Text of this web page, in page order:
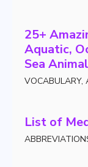
25+
Aquatic,
Sea
VOCABULARY,
List of